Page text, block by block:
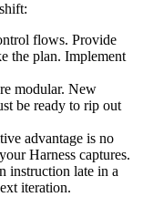
flows. Provide
the plan. Implement
modular. New
be ready to rip out
advantage is no
Harness captures.
instruction late in a
iteration.